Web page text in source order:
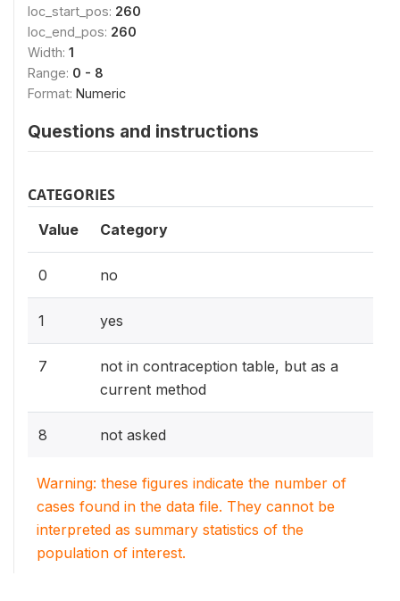
loc_start_pos: 260
loc_end_pos: 260
Width: 1
Range: 0 - 8
Format: Numeric
Questions and instructions
CATEGORIES
Value Category
0 no
1 yes
7
not in contraception table, but as a
current method
8 not asked
Warning: these figures indicate the number of
cases found in the data file. They cannot be
interpreted as summary statistics of the
population of interest.